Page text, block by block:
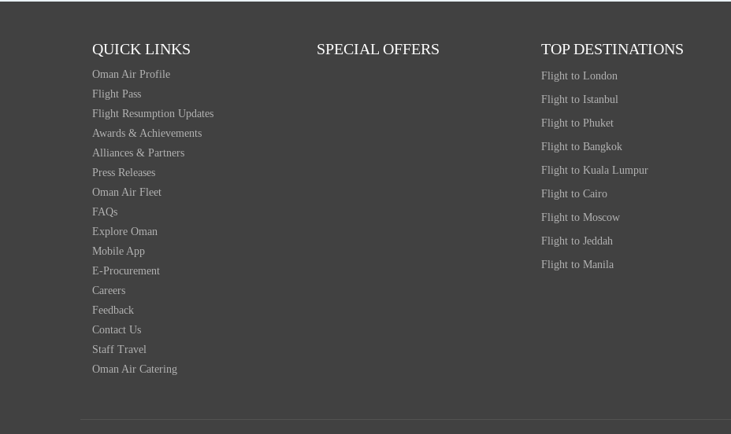
QUICK LINKS
Oman Air Profile
Flight Pass
Flight Resumption Updates
Awards & Achievements
Alliances & Partners
Press Releases
Oman Air Fleet
FAQs
Explore Oman
Mobile App
E-Procurement
Careers
Feedback
Contact Us
Staff Travel
Oman Air Catering
SPECIAL OFFERS TOP DESTINATIONS
Flight to London
Flight to Istanbul
Flight to Phuket
Flight to Bangkok
Flight to Kuala Lumpur
Flight to Cairo
Flight to Moscow
Flight to Jeddah
Flight to Manila